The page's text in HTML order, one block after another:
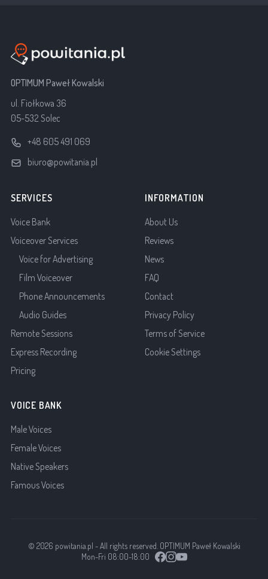
OPTIMUM Paweł Kowalski
ul. Fiołkowa 36
05-532 Solec
+48 605 491 069
biuro@powitania.pl
SERVICES
Voice Bank
Voiceover Services
Voice for Advertising
Film Voiceover
Phone Announcements
Audio Guides
Remote Sessions
Express Recording
Pricing
INFORMATION
About Us
Reviews
News
FAQ
Contact
Privacy Policy
Terms of Service
Cookie Settings
VOICE BANK
Male Voices
Female Voices
Native Speakers
Famous Voices
© 2026 powitania.pl - All rights reserved. OPTIMUM Paweł Kowalski
Mon-Fri 08:00-18:00